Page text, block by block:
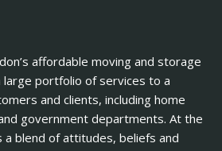
affordable moving and storage
large portfolio of services to a
and clients, including home
government departments. At the
blend of attitudes, beliefs and